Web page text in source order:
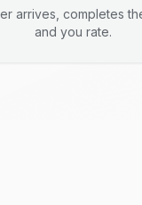
arrives, completes
and you rate.